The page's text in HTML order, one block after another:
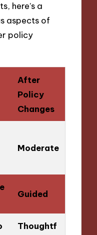
here’s a
aspects of
policy
After
Policy
Changes
Moderate
Guided
Thoughtf